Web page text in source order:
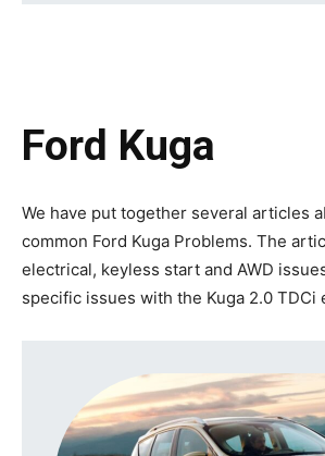
Ford Kuga
We have put together several articles
common Ford Kuga Problems. The
electrical, keyless start and AWD
specific issues with the Kuga 2.0 TDCi